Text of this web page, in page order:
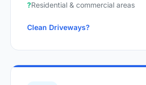
Residential & commercial areas
Clean Driveways